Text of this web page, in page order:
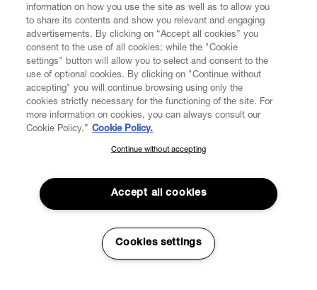
CUSTOMER SERVICE
LEGAL
DIGITAL
ABOUT VIVIENNE WESTWOOD
SUBSCRIBE TO OUR NEWSLETTER
Join the Vivienne Westwood community and gain early access
to our latest news including new arrivals, sales, shows and
events.
information on how you use the site as well as to allow you
to share its contents and show you relevant and engaging
advertisements. By clicking on “Accept all cookies” you
consent to the use of all cookies; while the "Cookie
settings" button will allow you to select and consent to the
use of optional cookies. By clicking on "Continue without
accepting" you will continue browsing using only the
cookies strictly necessary for the functioning of the site. For
more information on cookies, you can always consult our
Cookie Policy.” Cookie Policy.
Continue without accepting
Accept all cookies
Cookies settings